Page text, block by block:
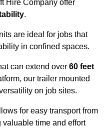
Hire Company offer
.
are ideal for jobs that
in confined spaces.
can extend over 60 feet
our trailer mounted
on job sites.
for easy transport from
time and effort